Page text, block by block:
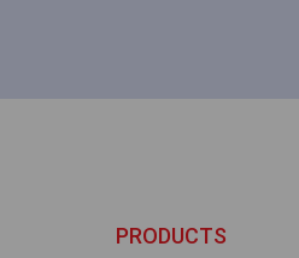
PRODUCTS